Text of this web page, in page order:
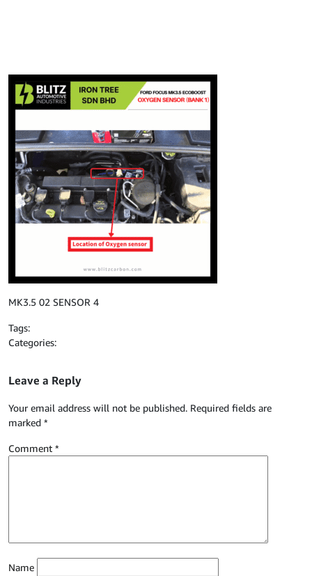
MK3.5 02 SENSOR 4
Tags:
Categories:
Leave a Reply
Your email address will not be published. Required fields are
marked *
Comment *
Name